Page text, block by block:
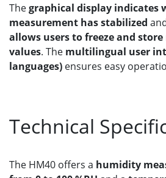
Thegraphical display indicates
measurement has stabilized
allows users to freeze and
values. The multilingual user
languages) ensures easy
Technical
The HM40 offers a humidity